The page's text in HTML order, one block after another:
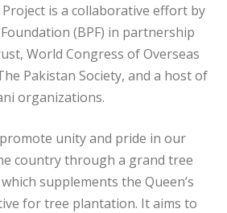
Project is a collaborative effort by
(BPF) in partnership
World Congress of Overseas
Pakistan Society, and a host of
organizations.
unity and pride in our
country through a grand tree
supplements the Queen’s
for tree plantation. It aims to